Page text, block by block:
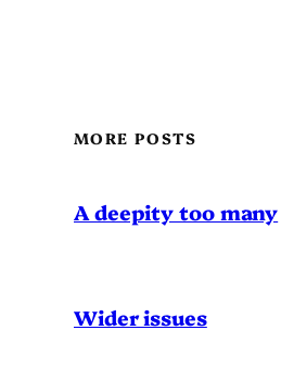
MORE POSTS
A deepity too many
Wider issues